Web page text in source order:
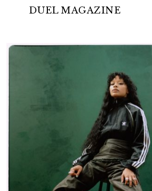
DUEL MAGAZINE